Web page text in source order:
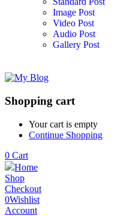
Image Post
Video Post
Audio Post
Gallery Post
Shopping cart
Your cart is empty
Continue Shopping
0 Cart
Home
Shop
Checkout
0Wishlist
Account